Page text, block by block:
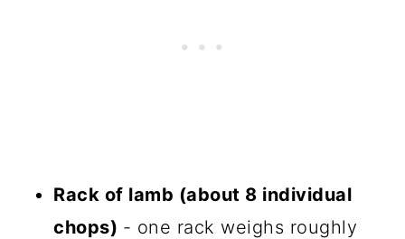
Rack of lamb (about 8 individual
chops) - one rack weighs roughly